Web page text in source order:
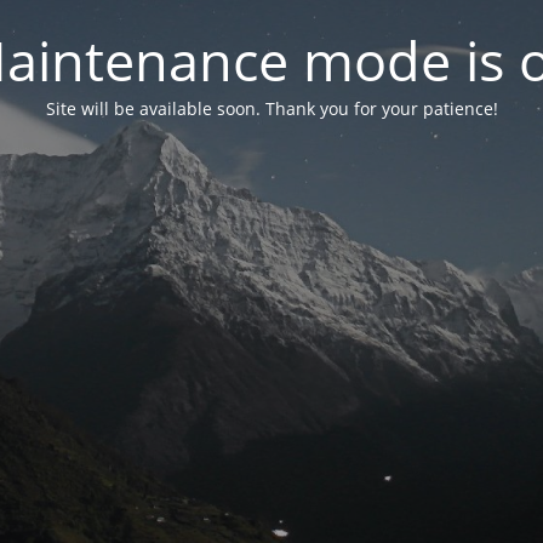
mode is
Site will be available soon. Thank you for your patience!